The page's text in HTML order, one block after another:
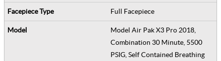
Full Facepiece
Model Air Pak X3 Pro 2018,
Combination 30 Minute, 5500
PSIG, Self Contained Breathing